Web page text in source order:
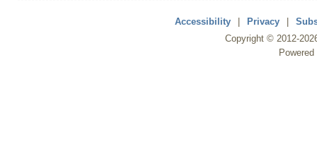
Accessibility Privacy
Copyright © 2012-